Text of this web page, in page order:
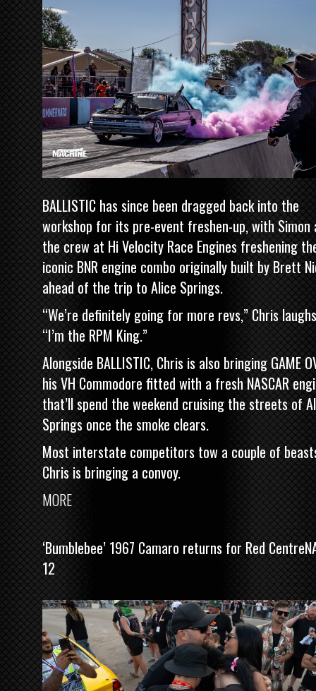
BALLISTIC has since been dragged back into the
workshop for its pre-event freshen-up, with Simon
the crew at Hi Velocity Race Engines freshening
iconic BNR engine combo originally built by Brett
ahead of the trip to Alice Springs.
“We’re definitely going for more revs,” Chris
“I’m the RPM King.”
Alongside BALLISTIC, Chris is also bringingGAME
his VH Commodore fitted with a fresh NASCAR
that’ll spend the weekend cruising the streets of
Springs once the smoke clears.
Most interstate competitors tow a couple of
Chris is bringing a convoy.
MORE
‘Bumblebee’ 1967 Camaro returns for Red
12